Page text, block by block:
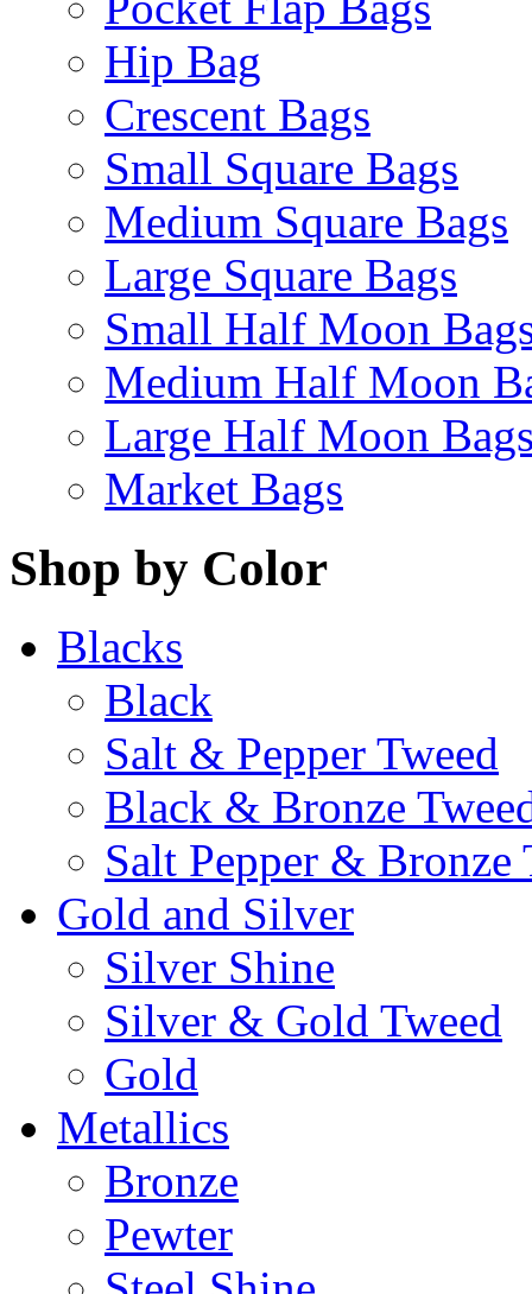
Hip Bag
Crescent Bags
Small Square Bags
Medium Square Bags
Large Square Bags
Small Half Moon
Medium Half Moon
Large Half Moon
Market Bags
Shop by Color
Blacks
Black
Salt & Pepper Tweed
Black & Bronze
Salt Pepper & Bronze
Gold and Silver
Silver Shine
Silver & Gold Tweed
Gold
Metallics
Bronze
Pewter